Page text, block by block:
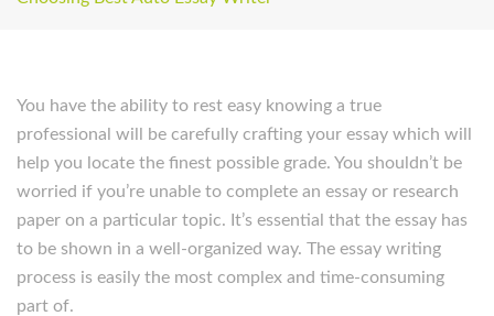
You have the ability to rest easy knowing a true
professional will be carefully crafting your essay which will
help you locate the finest possible grade. You shouldn’t be
worried if you’re unable to complete an essay or research
paper on a particular topic. It’s essential that the essay has
to be shown in a well-organized way. The essay writing
process is easily the most complex and time-consuming
part of.